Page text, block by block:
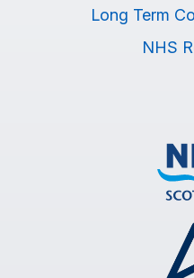
Long Term
NHS